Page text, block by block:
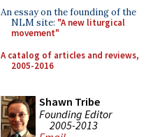
An essay on the founding of the
NLM site: "A new liturgical
movement"
A catalog of articles and reviews,
2005-2016
Shawn Tribe
Founding Editor
2005-2013